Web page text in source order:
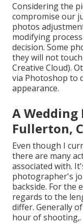
Considering the
compromise our
photos
modifying
decision. Some
they will not
Creative Cloud).
via Photoshop to
appearance.
A
Fullerton,
Even though I
there are many
associated with.
photographer's
backside. For the
regards to the
differ. Generally
hour of shooting,.